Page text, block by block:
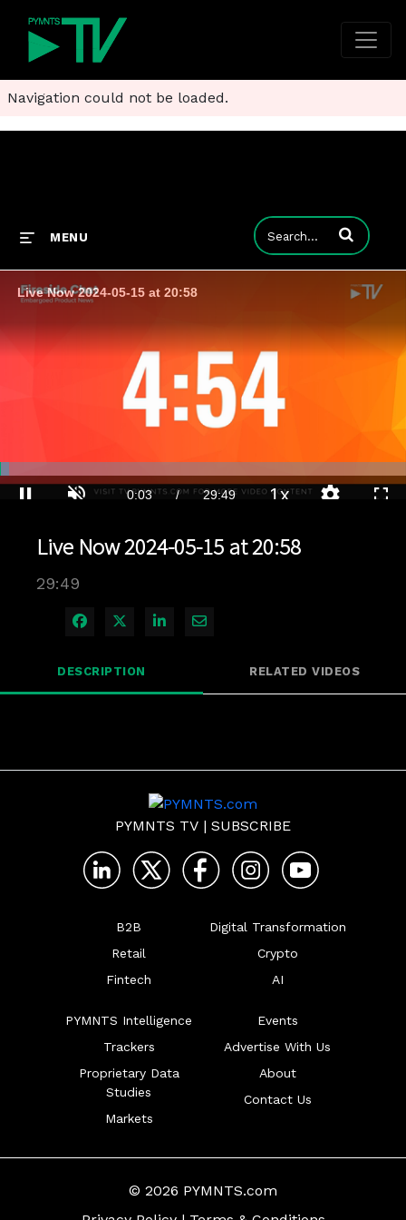
Navigation could not be loaded.
MENU Enter terms to
Live Now 2024-05-15 at 20:58
Current
Time
0:04 / Duration
29:49
Loaded:
1x
Live Now 2024-05-15 at 20:58
29:49
Share on Facebook
Share on X
Share on LinkedIn
Share via Email
DESCRIPTION RELATED VIDEOS
PYMNTS TV | SUBSCRIBE
B2B
Retail
Fintech
Digital Transformation
Crypto
AI
PYMNTS Intelligence
Trackers
Proprietary Data
Studies
Markets
Events
Advertise With Us
About
Contact Us
© 2026 PYMNTS.com